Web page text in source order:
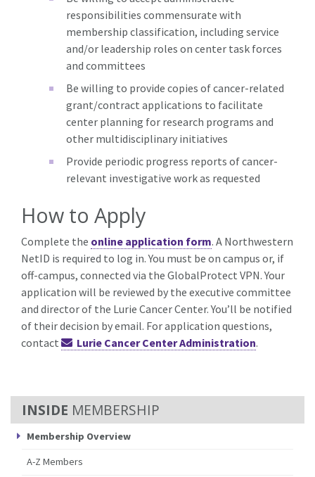
MEMBERSHIP
Membership Overview
A-Z Members
responsibilities commensurate with
membership classification, including service
and/or leadership roles on center task forces
and committees
Be willing to provide copies of cancer-related
grant/contract applications to facilitate
center planning for research programs and
other multidisciplinary initiatives
Provide periodic progress reports of cancer-
relevant investigative work as requested
How to Apply
Complete the online application form. A Northwestern
NetID is required to log in. You must be on campus or, if
off-campus, connected via the GlobalProtect VPN. Your
application will be reviewed by the executive committee
and director of the Lurie Cancer Center. You’ll be notified
of their decision by email. For application questions,
contact
Lurie Cancer Center Administration.